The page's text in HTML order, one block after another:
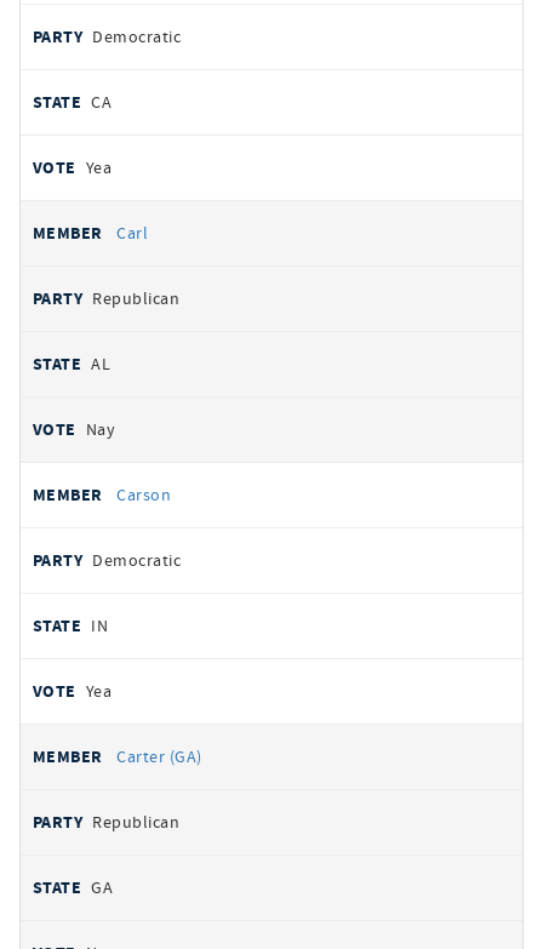
Democratic
CA
Yea
Carl
Republican
AL
Nay
Carson
Democratic
IN
Yea
Carter (GA)
Republican
GA